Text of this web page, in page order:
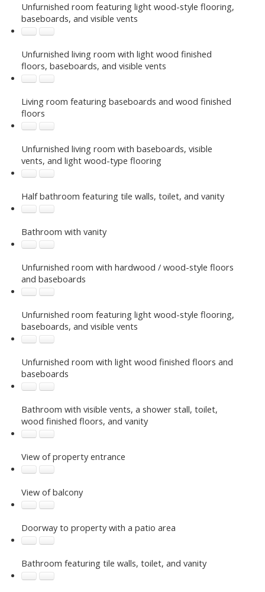
Unfurnished room featuring light wood-style flooring,
baseboards, and visible vents
Unfurnished living room with light wood finished
floors, baseboards, and visible vents
Living room featuring baseboards and wood finished
floors
Unfurnished living room with baseboards, visible
vents, and light wood-type flooring
Half bathroom featuring tile walls, toilet, and vanity
Bathroom with vanity
Unfurnished room with hardwood / wood-style floors
and baseboards
Unfurnished room featuring light wood-style flooring,
baseboards, and visible vents
Unfurnished room with light wood finished floors and
baseboards
Bathroom with visible vents, a shower stall, toilet,
wood finished floors, and vanity
View of property entrance
View of balcony
Doorway to property with a patio area
Bathroom featuring tile walls, toilet, and vanity